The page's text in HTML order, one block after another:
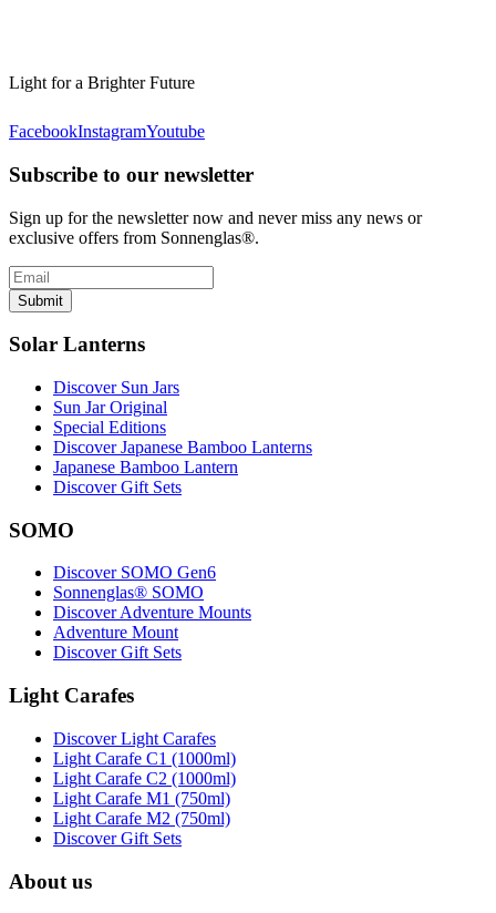
Light for a Brighter Future
FacebookInstagramYoutube
Subscribe to our newsletter
Sign up for the newsletter now and never miss any news or
exclusive offers from Sonnenglas®.
Submit
Solar Lanterns
Discover Sun Jars
Sun Jar Original
Special Editions
Discover Japanese Bamboo Lanterns
Japanese Bamboo Lantern
Discover Gift Sets
SOMO
Discover SOMO Gen6
Sonnenglas® SOMO
Discover Adventure Mounts
Adventure Mount
Discover Gift Sets
Light Carafes
Discover Light Carafes
Light Carafe C1 (1000ml)
Light Carafe C2 (1000ml)
Light Carafe M1 (750ml)
Light Carafe M2 (750ml)
Discover Gift Sets
About us